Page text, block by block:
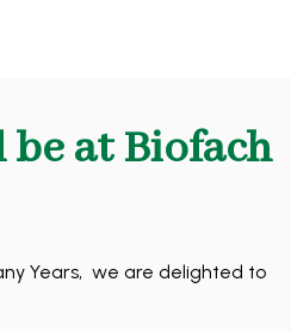
at Biofach
Years, we are delighted to